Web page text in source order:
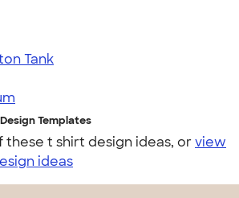
Tank
Templates
t shirt design ideas, orview
ideas